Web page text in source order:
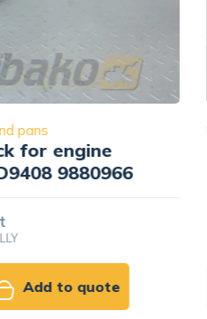
and pans
housing for
Deutz BF4M2011
set
+ Add to quote